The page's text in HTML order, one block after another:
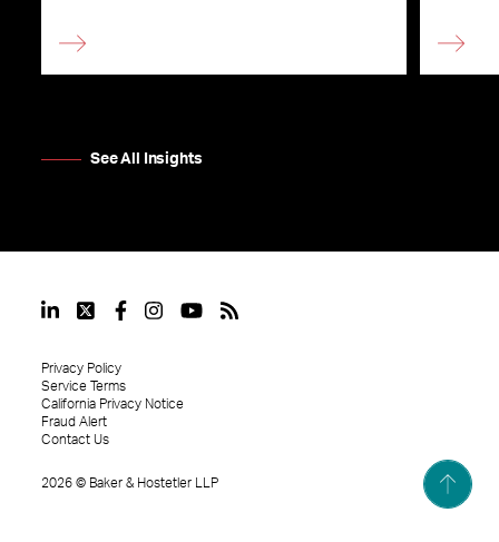
See All Insights
2026 © Baker & Hostetler LLP
Privacy Policy
Service Terms
California Privacy Notice
Fraud Alert
Contact Us